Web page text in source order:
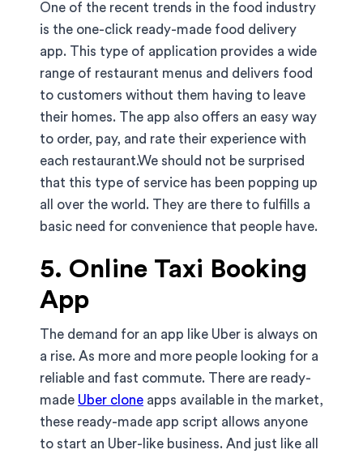
One of the recent trends in the food industry
is the one-click ready-made food delivery
app. This type of application provides a wide
range of restaurant menus and delivers food
to customers without them having to leave
their homes. The app also offers an easy way
to order, pay, and rate their experience with
each restaurant.We should not be surprised
that this type of service has been popping up
all over the world. They are there to fulfills a
basic need for convenience that people have.
5. Online Taxi Booking
App
The demand for an app like Uber is always on
a rise. As more and more people looking for a
reliable and fast commute. There are ready-
made Uber clone apps available in the market,
these ready-made app script allows anyone
to start an Uber-like business. And just like all